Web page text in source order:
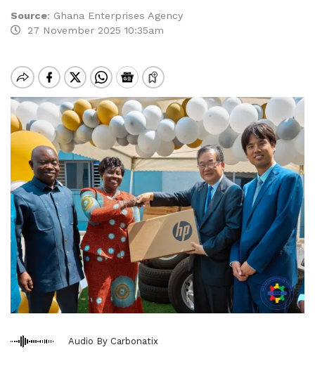
Source: Ghana Enterprises Agency
27 November 2025 10:35am
Audio By Carbonatix